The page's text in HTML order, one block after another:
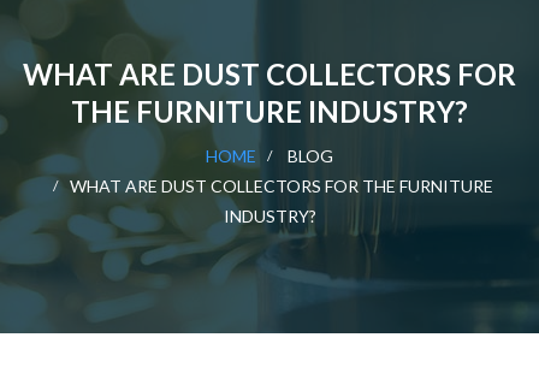
WHAT ARE DUST COLLECTORS FOR
THE FURNITURE INDUSTRY?
HOME
BLOG
WHAT ARE DUST COLLECTORS FOR THE FURNITURE
INDUSTRY?